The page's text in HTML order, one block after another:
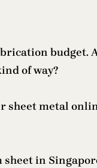
budget.
of way?
sheet metal
in